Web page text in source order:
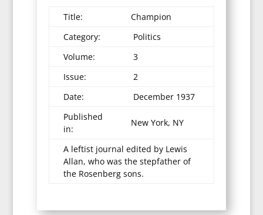
Title:
Champion
Category:
Politics
Volume:
3
Issue:
2
Date:
December 1937
Published
in:
New York, NY
A leftist journal edited by Lewis
Allan, who was the stepfather of
the Rosenberg sons.